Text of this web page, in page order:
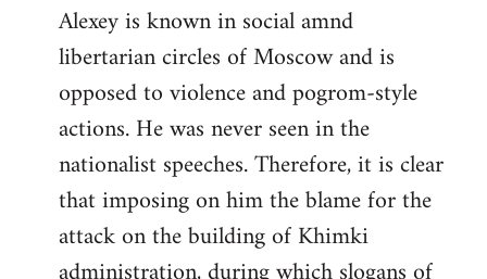
Alexey is known in social amnd
libertarian circles of Moscow and is
opposed to violence and pogrom-style
actions. He was never seen in the
nationalist speeches. Therefore, it is clear
that imposing on him the blame for the
attack on the building of Khimki